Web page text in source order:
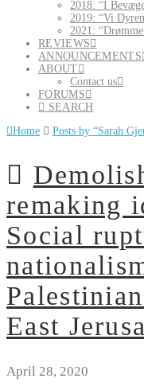
2018: “I
2019: “Vi
2021:
REVIEWS
ANNOUNCEMENTS
ABOUT
Contact us
FORUMS
SEARCH
Home
Posts by “Sarah
remaking
Social
East
April 28, 2020